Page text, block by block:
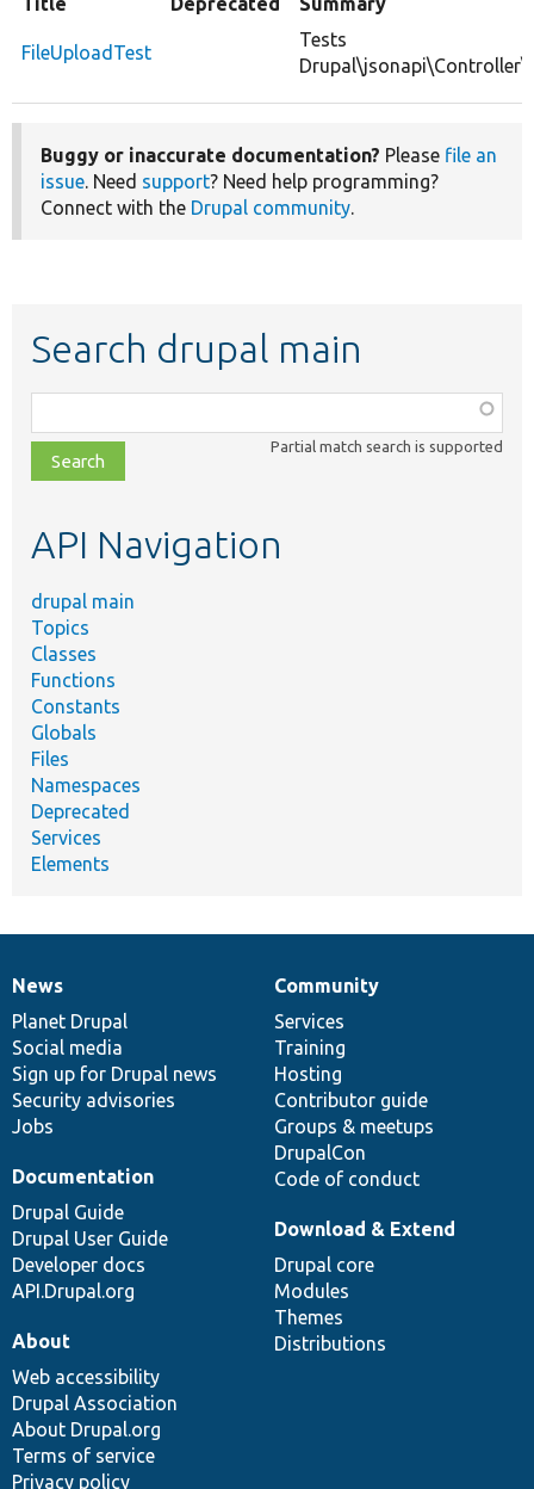
FileUploadTest
Tests
Buggy or inaccurate documentation? Please file an
issue. Need support? Need help programming?
Connect with the Drupal community.
Search drupal main
class,
file,
topic,
Partial match search is supported
API Navigation
drupal main
Topics
Classes
Functions
Constants
Globals
Files
Namespaces
Deprecated
Services
Elements
News
items
News
Planet Drupal
Social media
Sign up for Drupal news
Security advisories
Jobs
Our
community
Community
Services
Training
Hosting
Contributor guide
Groups & meetups
DrupalCon
Code of conduct
Documentation
Documentation
Drupal Guide
Drupal User Guide
Developer docs
API.Drupal.org
Drupal
code
base
Download & Extend
Drupal core
Modules
Themes
Distributions
Governance
of
community
About
Web accessibility
Drupal Association
About Drupal.org
Terms of service
Privacy policy